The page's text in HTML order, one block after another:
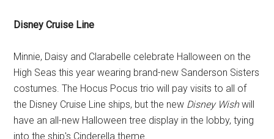
Disney Cruise Line
Minnie, Daisy and Clarabelle celebrate Halloween on the
High Seas this year wearing brand-new Sanderson Sisters
costumes. The Hocus Pocus trio will pay visits to all of
the Disney Cruise Line ships, but the new Disney Wishwill
have an all-new Halloween tree display in the lobby, tying
into the ship's Cinderella theme.